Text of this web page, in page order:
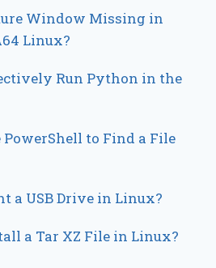
Window Missing in
Linux?
Run Python in the
PowerShell to Find a File
a USB Drive in Linux?
a Tar XZ File in Linux?